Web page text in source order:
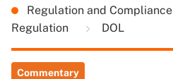
Regulation and Compliance
Regulation
DOL
Commentary